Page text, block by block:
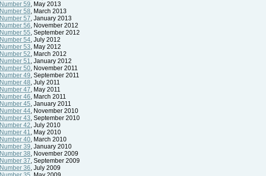
Number 59, May 2013
Number 58, March 2013
Number 57, January 2013
Number 56, November 2012
Number 55, September 2012
Number 54, July 2012
Number 53, May 2012
Number 52, March 2012
Number 51, January 2012
Number 50, November 2011
Number 49, September 2011
Number 48, July 2011
Number 47, May 2011
Number 46, March 2011
Number 45, January 2011
Number 44, November 2010
Number 43, September 2010
Number 42, July 2010
Number 41, May 2010
Number 40, March 2010
Number 39, January 2010
Number 38, November 2009
Number 37, September 2009
Number 36, July 2009